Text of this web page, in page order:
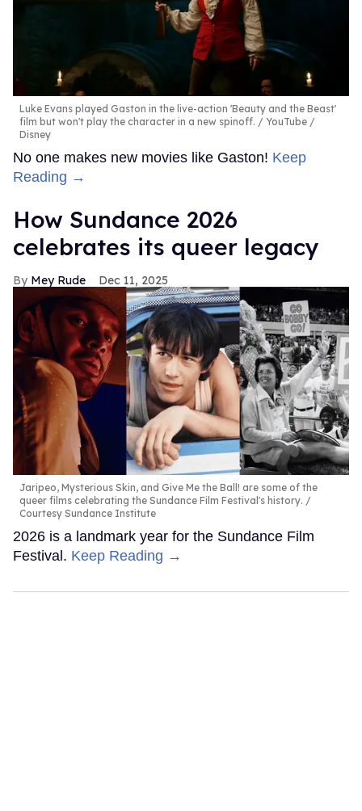
Luke Evans played Gaston in the live-action 'Beauty and the Beast'
film but won't play the character in a new spinoff.
YouTube /
Disney
No one makes new movies like Gaston! Keep
Reading →
How Sundance 2026
celebrates its queer legacy
Mey Rude Dec 11, 2025
Jaripeo, Mysterious Skin, and Give Me the Ball! are some of the
queer films celebrating the Sundance Film Festival's history.
Courtesy Sundance Institute
2026 is a landmark year for the Sundance Film
Festival. Keep Reading →